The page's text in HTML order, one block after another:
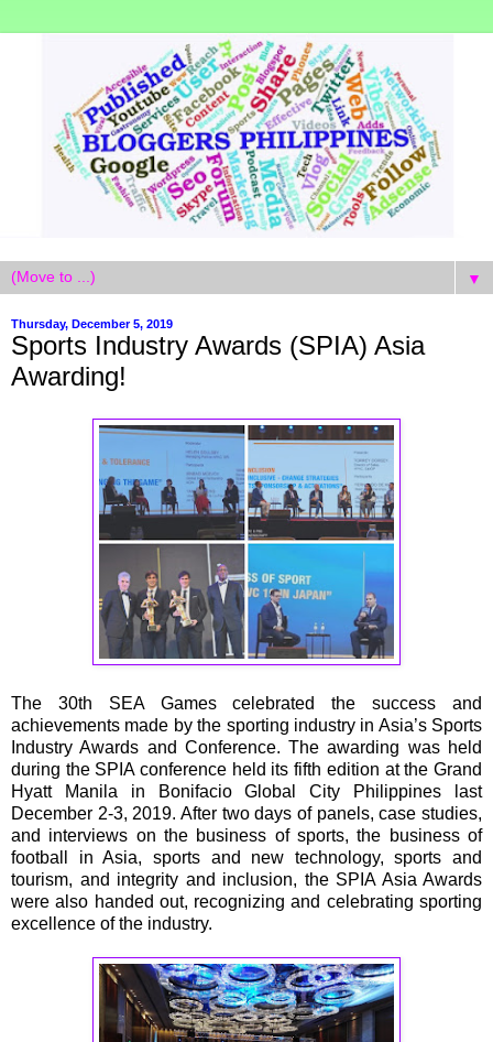
▼
Thursday, December 5, 2019
Sports Industry Awards (SPIA) Asia
Awarding!
The 30th SEA Games celebrated the success and
achievements made by the sporting industry in Asia’s Sports
Industry Awards and Conference. The awarding was held
during the SPIA conference held its fifth edition at the Grand
Hyatt Manila in Bonifacio Global City Philippines last
December 2-3, 2019. After two days of panels, case studies,
and interviews on the business of sports, the business of
football in Asia, sports and new technology, sports and
tourism, and integrity and inclusion, the SPIA Asia Awards
were also handed out, recognizing and celebrating sporting
excellence of the industry.